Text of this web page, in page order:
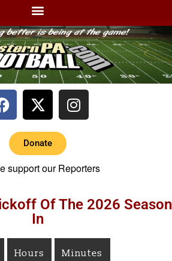
Donate
support our Reporters
Of The 2026 Season
In
Hours Minutes